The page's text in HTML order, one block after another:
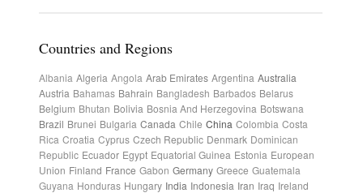
Countries and Regions
Albania Algeria Angola Arab Emirates Argentina Australia
Austria Bahamas Bahrain Bangladesh Barbados Belarus
Belgium Bhutan Bolivia Bosnia And Herzegovina Botswana
Brazil Brunei Bulgaria Canada Chile China Colombia Costa
Rica Croatia Cyprus Czech Republic Denmark Dominican
Republic Ecuador Egypt Equatorial Guinea Estonia European
Union Finland France Gabon Germany Greece Guatemala
Guyana Honduras Hungary India Indonesia Iran Iraq Ireland